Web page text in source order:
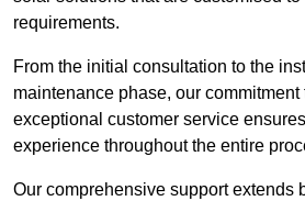
requirements.
From the initial consultation to the
maintenance phase, our commitment
exceptional customer service
experience throughout the entire
Our comprehensive support extends